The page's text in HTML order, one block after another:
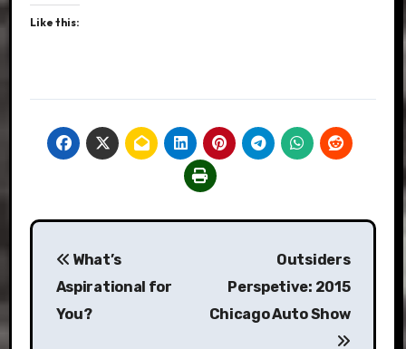
Like this:
Post
navigation
What’s
Aspirational for
You?
Outsiders
Perspetive: 2015
Chicago Auto Show